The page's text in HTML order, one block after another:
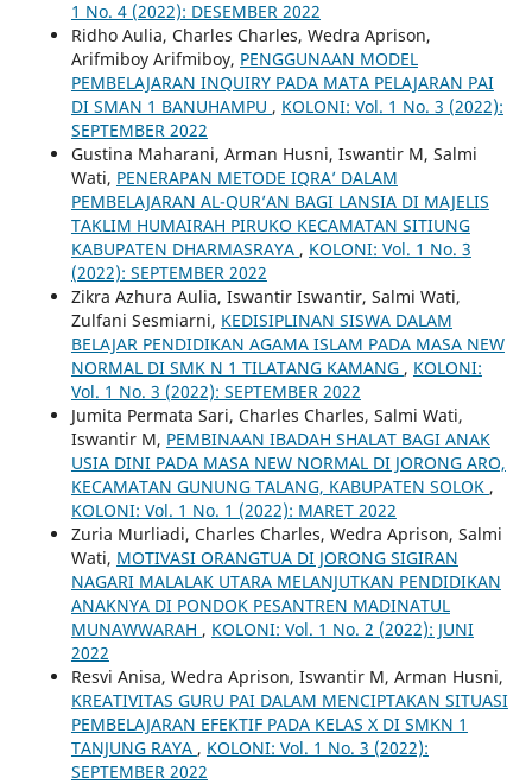
1 No. 4 (2022): DESEMBER 2022
Ridho Aulia, Charles Charles, Wedra Aprison,
Arifmiboy Arifmiboy, PENGGUNAAN MODEL
PEMBELAJARAN INQUIRY PADA MATA PELAJARAN PAI
DI SMAN 1 BANUHAMPU , KOLONI: Vol. 1 No. 3 (2022):
SEPTEMBER 2022
Gustina Maharani, Arman Husni, Iswantir M, Salmi
Wati, PENERAPAN METODE IQRA’ DALAM
PEMBELAJARAN AL-QUR’AN BAGI LANSIA DI MAJELIS
TAKLIM HUMAIRAH PIRUKO KECAMATAN SITIUNG
KABUPATEN DHARMASRAYA , KOLONI: Vol. 1 No. 3
(2022): SEPTEMBER 2022
Zikra Azhura Aulia, Iswantir Iswantir, Salmi Wati,
Zulfani Sesmiarni, KEDISIPLINAN SISWA DALAM
BELAJAR PENDIDIKAN AGAMA ISLAM PADA MASA NEW
NORMAL DI SMK N 1 TILATANG KAMANG , KOLONI:
Vol. 1 No. 3 (2022): SEPTEMBER 2022
Jumita Permata Sari, Charles Charles, Salmi Wati,
Iswantir M, PEMBINAAN IBADAH SHALAT BAGI ANAK
USIA DINI PADA MASA NEW NORMAL DI JORONG ARO,
KECAMATAN GUNUNG TALANG, KABUPATEN SOLOK ,
KOLONI: Vol. 1 No. 1 (2022): MARET 2022
Zuria Murliadi, Charles Charles, Wedra Aprison, Salmi
Wati, MOTIVASI ORANGTUA DI JORONG SIGIRAN
NAGARI MALALAK UTARA MELANJUTKAN PENDIDIKAN
ANAKNYA DI PONDOK PESANTREN MADINATUL
MUNAWWARAH , KOLONI: Vol. 1 No. 2 (2022): JUNI
2022
Resvi Anisa, Wedra Aprison, Iswantir M, Arman Husni,
KREATIVITAS GURU PAI DALAM MENCIPTAKAN SITUASI
PEMBELAJARAN EFEKTIF PADA KELAS X DI SMKN 1
TANJUNG RAYA , KOLONI: Vol. 1 No. 3 (2022):
SEPTEMBER 2022